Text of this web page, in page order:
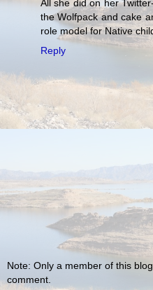
All she did on her
the Wolfpack and cake
role model for Native
Reply
Note: Only a member of this
comment.